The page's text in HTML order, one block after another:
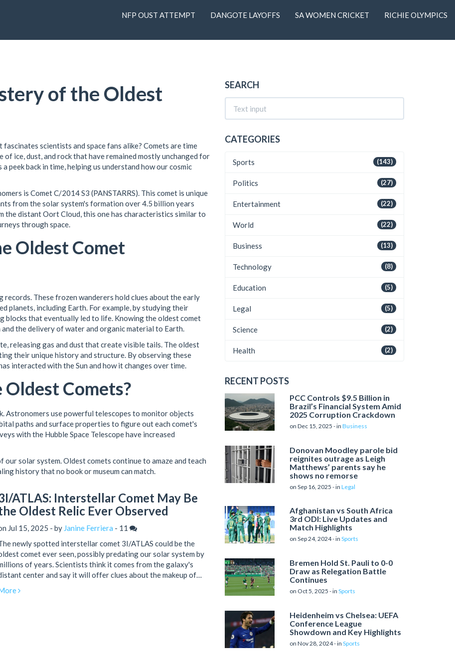
NFP OUST ATTEMPT DANGOTE LAYOFFS SA WOMEN CRICKET RICHIE OLYMPICS
of the Oldest
scientists and space fans alike? Comets are time
of ice, dust, and rock that have remained mostly unchanged for
peek back in time, helping us understand how our cosmic
is Comet C/2014 S3 (PANSTARRS). This comet is unique
from the solar system's formation over 4.5 billion years
the distant Oort Cloud, this one has characteristics similar to
through space.
Oldest Comet
These frozen wanderers hold clues about the early
planets, including Earth. For example, by studying their
blocks that eventually led to life. Knowing the oldest comet
the delivery of water and organic material to Earth.
releasing gas and dust that create visible tails. The oldest
their unique history and structure. By observing these
interacted with the Sun and how it changes over time.
Comets?
Astronomers use powerful telescopes to monitor objects
paths and surface properties to figure out each comet's
with the Hubble Space Telescope have increased
our solar system. Oldest comets continue to amaze and teach
history that no book or museum can match.
ATLAS: Interstellar Comet May Be
Oldest Relic Ever Observed
Jul 15, 2025 - by Janine Ferriera - 11
newly spotted interstellar comet 3I/ATLAS could be the
comet ever seen, possibly predating our solar system by
of years. Scientists think it comes from the galaxy's
center and say it will offer clues about the makeup of
2025 before disappearing behind the Sun.
SEARCH
CATEGORIES
(143)
Sports
(27)
Politics
(22)
Entertainment
(22)
World
(13)
Business
(8)
Technology
(5)
Education
(5)
Legal
(2)
Science
(2)
Health
RECENT POSTS
PCC Controls $9.5 Billion in
Brazil’s Financial System Amid
2025 Corruption Crackdown
on Dec 15, 2025 - in Business
Donovan Moodley parole bid
reignites outrage as Leigh
Matthews’ parents say he
shows no remorse
on Sep 16, 2025 - in Legal
Afghanistan vs South Africa
3rd ODI: Live Updates and
Match Highlights
on Sep 24, 2024 - in Sports
Bremen Hold St. Pauli to 0-0
Draw as Relegation Battle
Continues
on Oct 5, 2025 - in Sports
Heidenheim vs Chelsea: UEFA
Conference League
Showdown and Key Highlights
on Nov 28, 2024 - in Sports